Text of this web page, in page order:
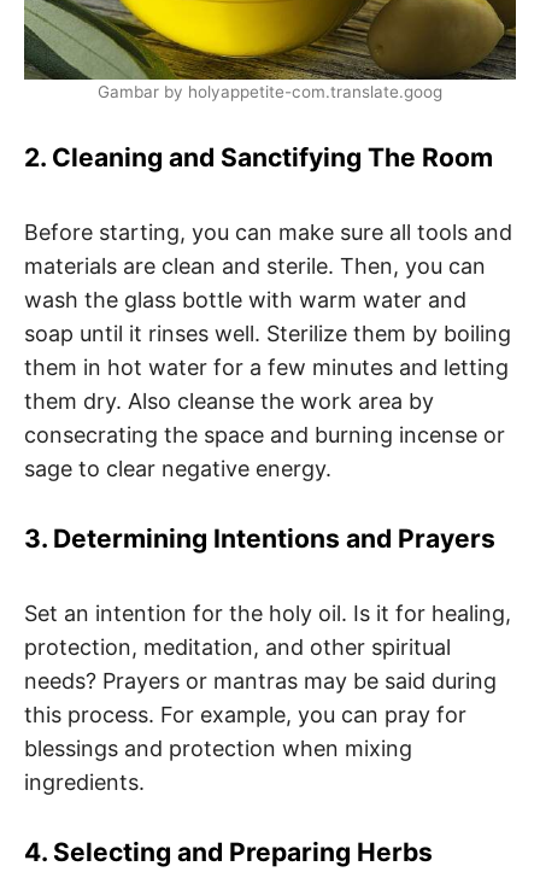
Gambar by holyappetite-com.translate.goog
2. Cleaning and Sanctifying The Room
Before starting, you can make sure all tools and
materials are clean and sterile. Then, you can
wash the glass bottle with warm water and
soap until it rinses well. Sterilize them by boiling
them in hot water for a few minutes and letting
them dry. Also cleanse the work area by
consecrating the space and burning incense or
sage to clear negative energy.
3. Determining Intentions and Prayers
Set an intention for the holy oil. Is it for healing,
protection, meditation, and other spiritual
needs? Prayers or mantras may be said during
this process. For example, you can pray for
blessings and protection when mixing
ingredients.
4. Selecting and Preparing Herbs